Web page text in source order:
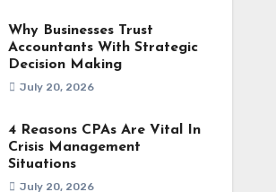
Why Businesses Trust
Accountants With Strategic
Decision Making
July 20, 2026
4 Reasons CPAs Are Vital In
Crisis Management
Situations
July 20, 2026